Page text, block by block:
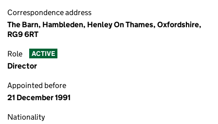
Correspondence address
The Barn, Hambleden, Henley On Thames, Oxfordshire,
RG9 6RT
Role ACTIVE
Director
Appointed before
21 December 1991
Nationality